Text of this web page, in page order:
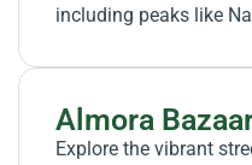
including peaks like
Almora
Explore the vibrant